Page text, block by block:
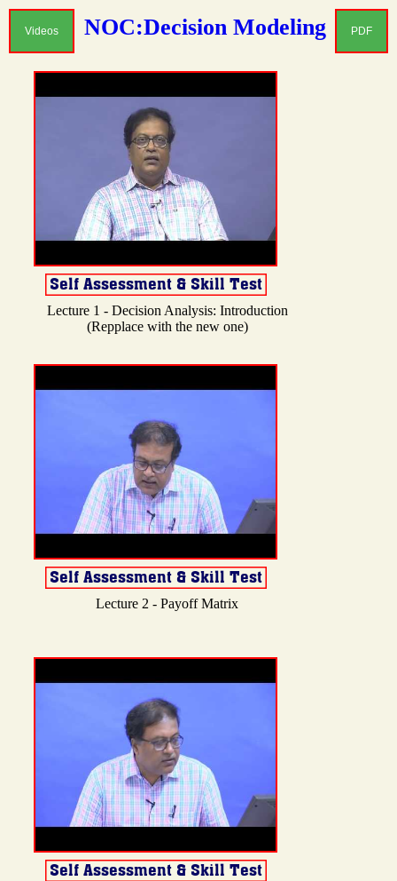
Videos PDF
NOC:Decision Modeling
Lecture 1 - Decision Analysis: Introduction
(Repplace with the new one)
Lecture 2 - Payoff Matrix